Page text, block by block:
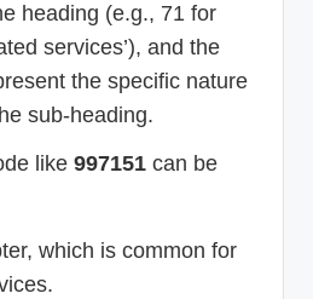
heading (e.g., 71 for
services’), and the
the specific nature
sub-heading.
like 997151 can be
which is common for